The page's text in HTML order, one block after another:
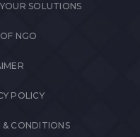
SOLUTIONS
NGO
POLICY
& CONDITIONS